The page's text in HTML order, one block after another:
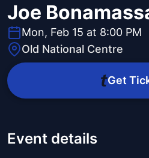
Joe
Mon, Feb 15 at 8:00 PM
Old National Centre
Get
Event details